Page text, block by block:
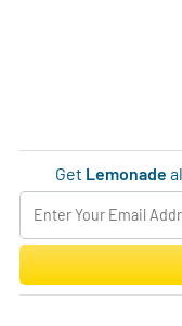
Get Lemonade